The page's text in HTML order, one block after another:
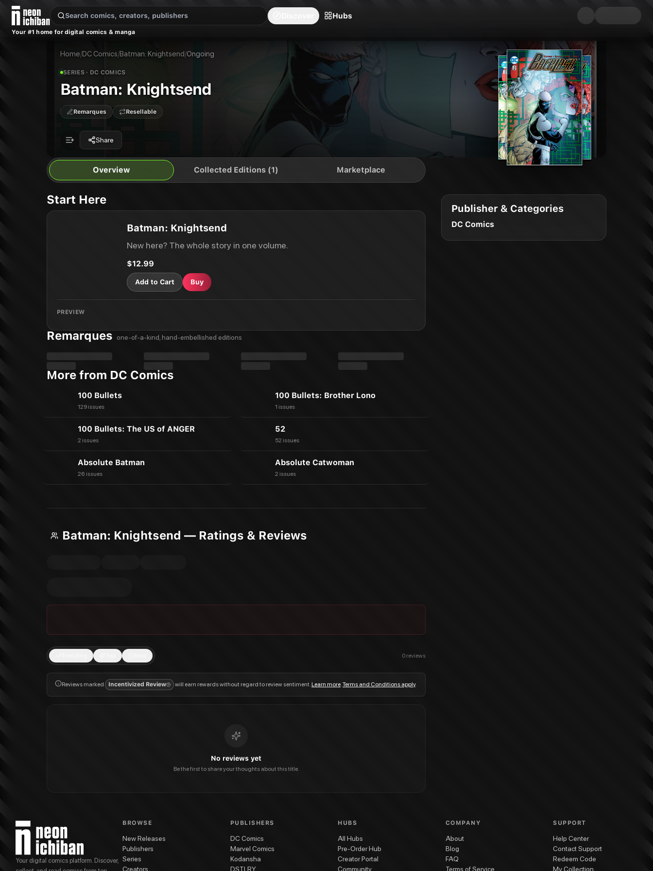
New Releases
Your #1 home for digital comics & manga
Hubs
Home/DC Comics/Batman: Knightsend/Ongoing
SERIES· DC COMICS
Batman: Knightsend
Remarques Resellable
Share
Overview Collected Editions (1) Marketplace
Start Here
Batman: Knightsend
New here? The whole story in one volume.
$12.99
Add to Cart Buy
PREVIEW
Remarques one-of-a-kind, hand-embellished editions
More from DC Comics
100 Bullets
129 issues
100 Bullets: Brother Lono
1 issues
100 Bullets: The US of ANGER
2 issues
52
52 issues
Absolute Batman
26 issues
Absolute Catwoman
2 issues
Batman: Knightsend — Ratings & Reviews
0 reviews
Reviews marked Incentivized Review will earn rewards without regard to review sentiment.Learn more.Terms and Conditions apply.
No reviews yet
Be the first to share your thoughts about this title.
Publisher & Categories
DC Comics
Your digital comics platform. Discover,
BROWSE
New Releases
Publishers
Series
Creators
PUBLISHERS
DC Comics
Marvel Comics
Kodansha
DSTLRY
HUBS
All Hubs
Pre-Order Hub
Creator Portal
Community
COMPANY
About
Blog
FAQ
Terms of Service
SUPPORT
Help Center
Contact Support
Redeem Code
My Collection